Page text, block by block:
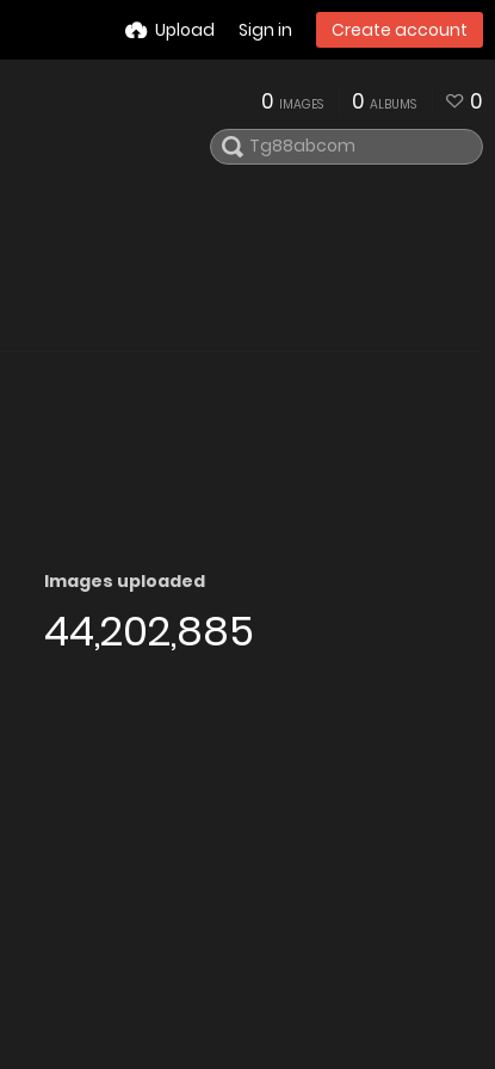
Upload Sign in Create account
0 IMAGES 0 ALBUMS 0
Images uploaded
44,202,885